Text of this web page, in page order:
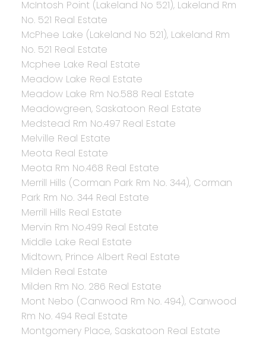
McIntosh Point (Lakeland No 521), Lakeland Rm
No. 521 Real Estate
McPhee Lake (Lakeland No 521), Lakeland Rm
No. 521 Real Estate
Mcphee Lake Real Estate
Meadow Lake Real Estate
Meadow Lake Rm No.588 Real Estate
Meadowgreen, Saskatoon Real Estate
Medstead Rm No.497 Real Estate
Melville Real Estate
Meota Real Estate
Meota Rm No.468 Real Estate
Merrill Hills (Corman Park Rm No. 344), Corman
Park Rm No. 344 Real Estate
Merrill Hills Real Estate
Mervin Rm No.499 Real Estate
Middle Lake Real Estate
Midtown, Prince Albert Real Estate
Milden Real Estate
Milden Rm No. 286 Real Estate
Mont Nebo (Canwood Rm No. 494), Canwood
Rm No. 494 Real Estate
Montgomery Place, Saskatoon Real Estate